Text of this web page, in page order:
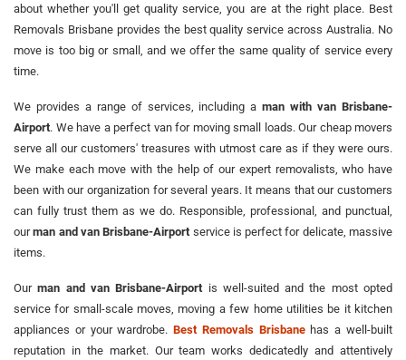
about whether you'll get quality service, you are at the right place. Best
Removals Brisbane provides the best quality service across Australia. No
move is too big or small, and we offer the same quality of service every
time.
We provides a range of services, including aman with van Brisbane-
Airport. We have a perfect van for moving small loads. Our cheap movers
serve all our customers' treasures with utmost care as if they were ours.
We make each move with the help of our expert removalists, who have
been with our organization for several years. It means that our customers
can fully trust them as we do. Responsible, professional, and punctual,
ourman and van Brisbane-Airport service is perfect for delicate, massive
items.
Ourman and van Brisbane-Airport is well-suited and the most opted
service for small-scale moves, moving a few home utilities be it kitchen
appliances or your wardrobe.Best Removals Brisbanehas a well-built
reputation in the market. Our team works dedicatedly and attentively